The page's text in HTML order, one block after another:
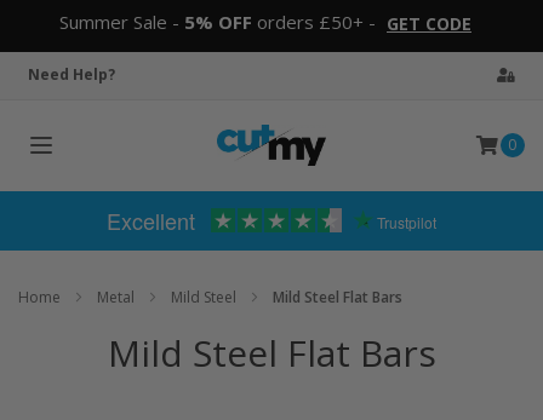
Summer Sale - 5% OFF orders £50+ - GET CODE
Need Help?
Toggle
0
Excellent Trustpilot
Home Metal Mild Steel Mild Steel Flat Bars
Mild Steel Flat Bars